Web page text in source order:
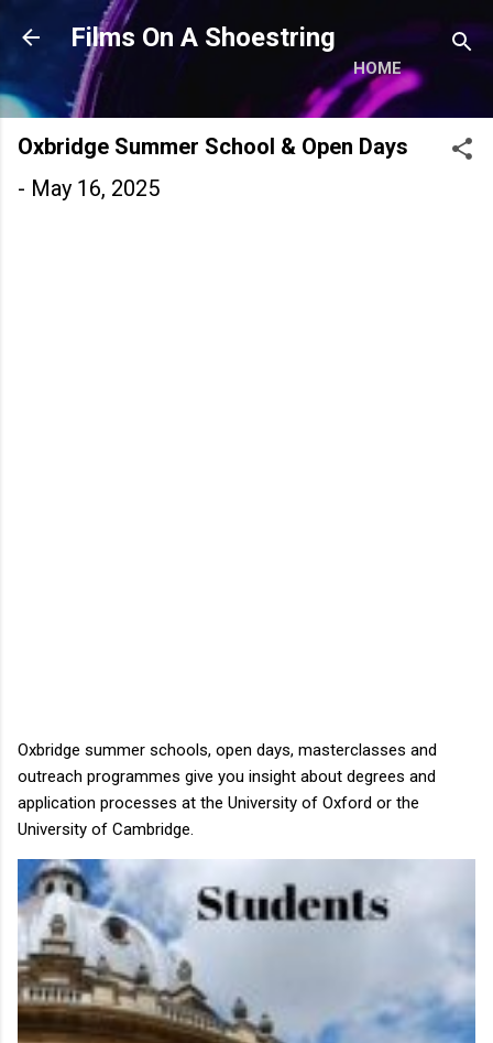
Skip to main content
Films On A Shoestring
HOME
Oxbridge Summer School & Open Days
- May 16, 2025
Oxbridge summer schools, open days, masterclasses and
outreach programmes give you insight about degrees and
application processes at the University of Oxford or the
University of Cambridge.